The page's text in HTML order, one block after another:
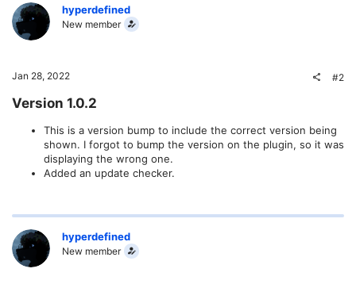
b
y
hyperdefined
New member
Jan 28, 2022 #2
Version 1.0.2​
This is a version bump to include the correct version being
shown. I forgot to bump the version on the plugin, so it was
displaying the wrong one.
Added an update checker.
hyperdefined
New member